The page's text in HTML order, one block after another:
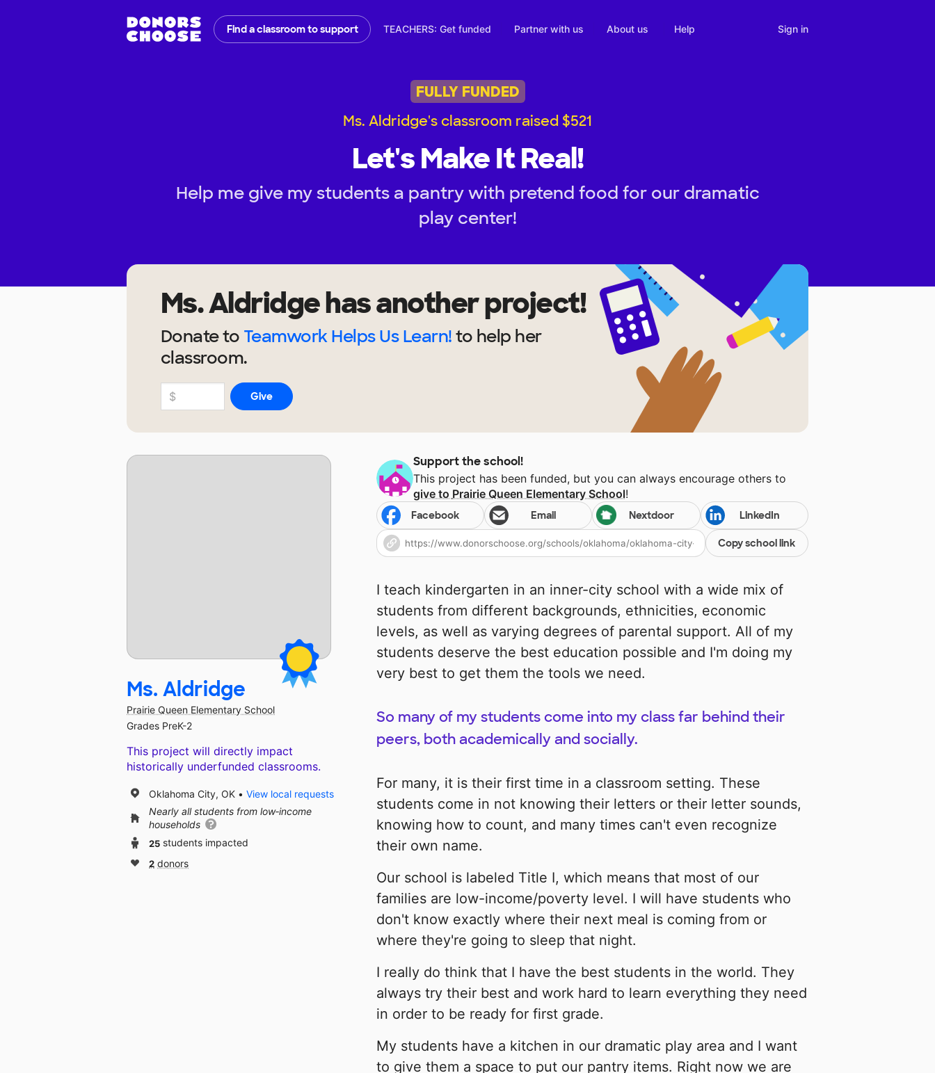
Find a classroom to support TEACHERS: Get funded Partner with us About us Help Sign in
FULLY FUNDED
Ms. Aldridge's classroom raised $521
Let's Make It Real!
Help me give my students a pantry with pretend food for our dramatic
play center!
Ms. Aldridgehas another project!
Donate to Teamwork Helps Us Learn!to help her
classroom.
Support the school!
This project has been funded, but you can always encourage others to
give to Prairie Queen Elementary School!
Facebook Email Nextdoor LinkedIn
Copy school link
I teach kindergarten in an inner-city school with a wide mix of
students from different backgrounds, ethnicities, economic
levels, as well as varying degrees of parental support. All of my
students deserve the best education possible and I'm doing my
very best to get them the tools we need.
So many of my students come into my class far behind their
peers, both academically and socially.
For many, it is their first time in a classroom setting. These
students come in not knowing their letters or their letter sounds,
knowing how to count, and many times can't even recognize
their own name.
Our school is labeled Title I, which means that most of our
families are low-income/poverty level. I will have students who
don't know exactly where their next meal is coming from or
where they're going to sleep that night.
I really do think that I have the best students in the world. They
always try their best and work hard to learn everything they need
in order to be ready for first grade.
My students have a kitchen in our dramatic play area and I want
to give them a space to put our pantry items. Right now we are
Ms. Aldridge
Prairie Queen Elementary School
Grades PreK-2
This project will directly impact
historically underfunded classrooms.
Oklahoma City, OK
View local requests
Nearly all students from low‑income
households
25 students impacted
2 donors